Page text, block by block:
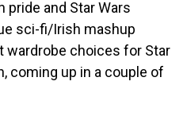
pride and Star Wars
sci-fi/Irish mashup
wardrobe choices for Star
coming up in a couple of